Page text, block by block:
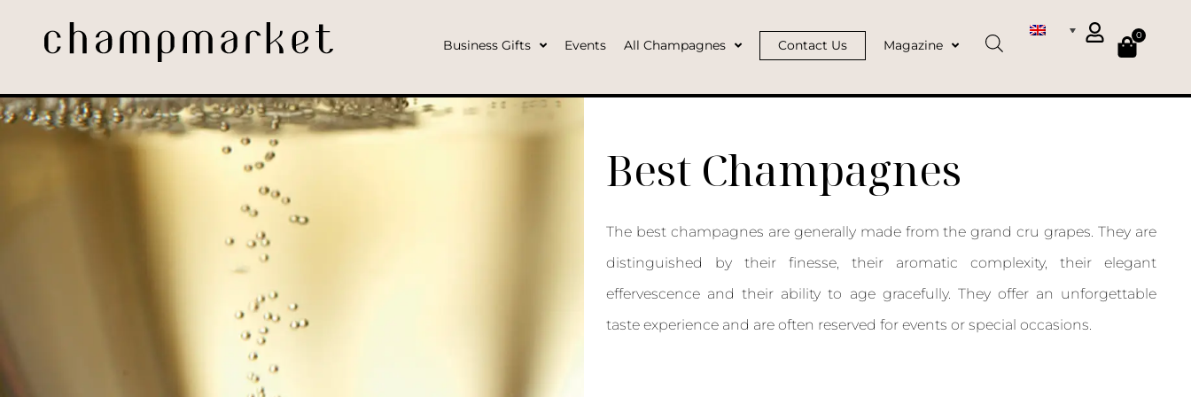
Business Gifts Events All Champagnes Contact Us Magazine
0
Best Champagnes
The best champagnes are generally made from the grand cru grapes. They are
distinguished by their finesse, their aromatic complexity, their elegant
effervescence and their ability to age gracefully. They offer an unforgettable
taste experience and are often reserved for events or special occasions.